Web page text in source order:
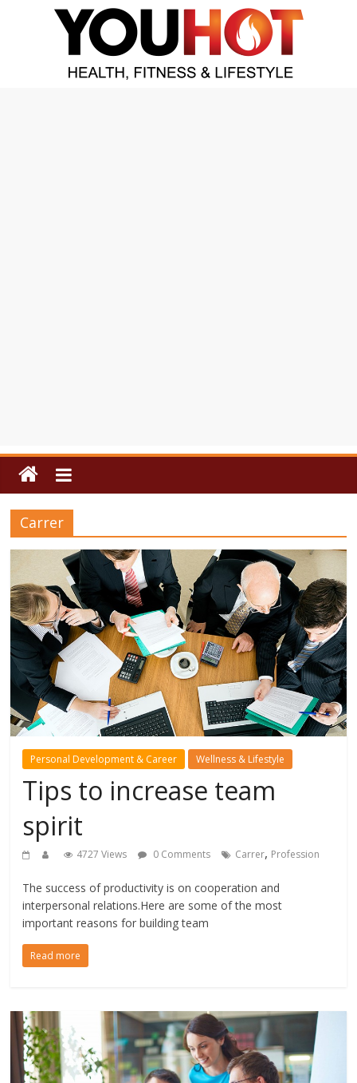
Carrer
Personal Development & Career Wellness & Lifestyle
Tips to increase team
spirit
4727 Views 0 Comments Carrer, Profession
The success of productivity is on cooperation and
interpersonal relations.Here are some of the most
important reasons for building team
Read more